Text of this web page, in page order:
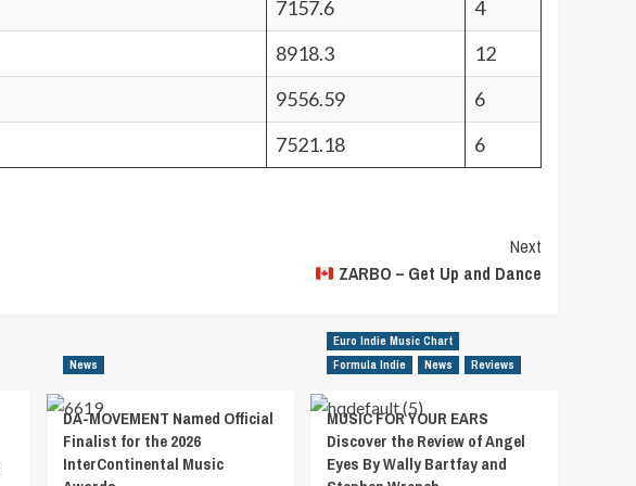
7157.6
4
8918.3
12
9556.59
6
7521.18 6
Next
ZARBO – Get Up and Dance
News
DA-MOVEMENT Named Official
Finalist for the 2026
InterContinental Music
Euro Indie Music Chart
Formula Indie
News Reviews
MUSIC FOR YOUR EARS
Discover the Review of Angel
Eyes By Wally Bartfay and